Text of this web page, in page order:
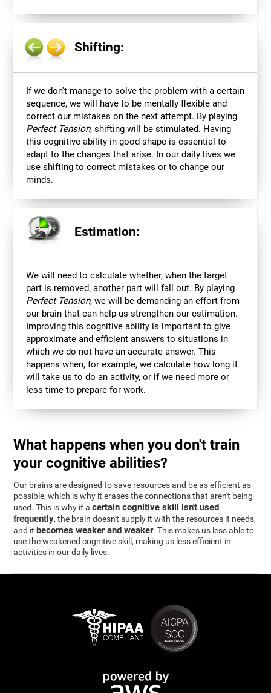
Shifting:
If we don't manage to solve the problem with a certain
sequence, we will have to be mentally flexible and
correct our mistakes on the next attempt. By playing
Perfect Tension, shifting will be stimulated. Having
this cognitive ability in good shape is essential to
adapt to the changes that arise. In our daily lives we
use shifting to correct mistakes or to change our
minds.
Estimation:
We will need to calculate whether, when the target
part is removed, another part will fall out. By playing
Perfect Tension, we will be demanding an effort from
our brain that can help us strengthen our estimation.
Improving this cognitive ability is important to give
approximate and efficient answers to situations in
which we do not have an accurate answer. This
happens when, for example, we calculate how long it
will take us to do an activity, or if we need more or
less time to prepare for work.
What happens when you don't train
your cognitive abilities?
Our brains are designed to save resources and be as efficient as
possible, which is why it erases the connections that aren't being
used. This is why if acertain cognitive skill isn't used
frequently, the brain doesn't supply it with the resources it needs,
and it becomes weaker and weaker. This makes us less able to
use the weakened cognitive skill, making us less efficient in
activities in our daily lives.